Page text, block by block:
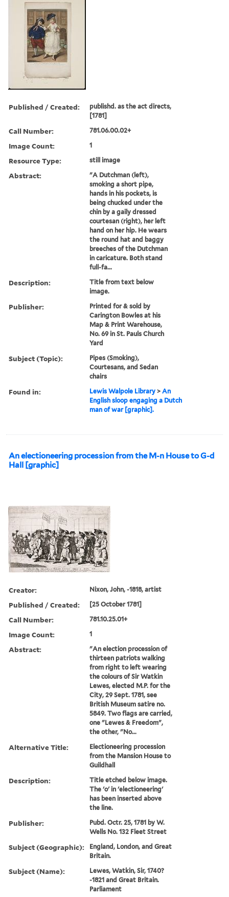
Published / Created:
publishd. as the act directs,
[1781]
Call Number: 781.06.00.02+
Image Count: 1
Resource Type: still image
Abstract:
"A Dutchman (left),
smoking a short pipe,
hands in his pockets, is
being chucked under the
chin by a gaily dressed
courtesan (right), her left
hand on her hip. He wears
the round hat and baggy
breeches of the Dutchman
in caricature. Both stand
full-fa...
Description:
Title from text below
image.
Publisher:
Printed for & sold by
Carington Bowles at his
Map & Print Warehouse,
No. 69 in St. Pauls Church
Yard
Subject (Topic):
Pipes (Smoking),
Courtesans, and Sedan
chairs
Found in: Lewis Walpole Library >An
English sloop engaging a Dutch
man of war [graphic].
An electioneering procession from the M-n House to G-d
Hall [graphic]
Creator: Nixon, John, -1818, artist
Published / Created: [25 October 1781]
Call Number: 781.10.25.01+
Image Count: 1
Abstract:
"An election procession of
thirteen patriots walking
from right to left wearing
the colours of Sir Watkin
Lewes, elected M.P. for the
City, 29 Sept. 1781, see
British Museum satire no.
5849. Two flags are carried,
one "Lewes & Freedom",
the other, "No...
Alternative Title:
Electioneering procession
from the Mansion House to
Guildhall
Description:
Title etched below image.
The 'o' in 'electioneering'
has been inserted above
the line.
Publisher:
Pubd. Octr. 25, 1781 by W.
Wells No. 132 Fleet Street
Subject (Geographic):
England, London, and Great
Britain.
Subject (Name):
Lewes, Watkin, Sir, 1740?
-1821 and Great Britain.
Parliament